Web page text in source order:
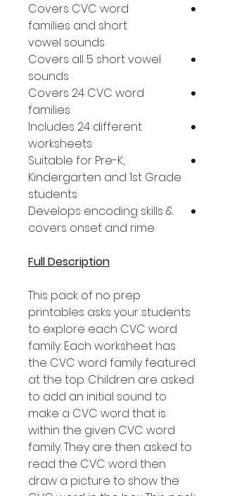
Covers CVC word
families and short
vowel sounds
Covers all 5 short vowel
sounds
Covers 24 CVC word
families
Includes 24 different
worksheets
Suitable for Pre-K,
Kindergarten and 1st Grade
students
Develops encoding skills &
covers onset and rime
Full Description
This pack of no prep
printables asks your students
to explore each CVC word
family. Each worksheet has
the CVC word family featured
at the top. Children are asked
to add an initial sound to
make a CVC word that is
within the given CVC word
family. They are then asked to
read the CVC word then
draw a picture to show the